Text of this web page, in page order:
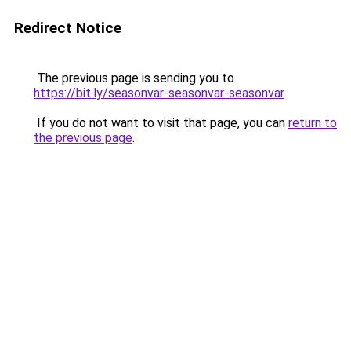
Redirect Notice
The previous page is sending you to
https://bit.ly/seasonvar-seasonvar-seasonvar.
If you do not want to visit that page, you can return to
the previous page.